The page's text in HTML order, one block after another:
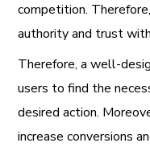
competition.
authority and trust
Therefore, a well-
users to find the
desired action.
increase conversions